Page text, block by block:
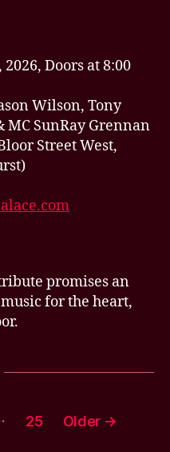
Doors at 8:00
Wilson, Tony
MC SunRay Grennan
Street West,
promises an
for the heart,
25 Older →